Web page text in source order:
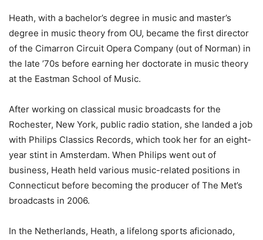
Heath, with a bachelor’s degree in music and master’s
degree in music theory from OU, became the first director
of the Cimarron Circuit Opera Company (out of Norman) in
the late ’70s before earning her doctorate in music theory
at the Eastman School of Music.
After working on classical music broadcasts for the
Rochester, New York, public radio station, she landed a job
with Philips Classics Records, which took her for an eight-
year stint in Amsterdam. When Philips went out of
business, Heath held various music-related positions in
Connecticut before becoming the producer of The Met’s
broadcasts in 2006.
In the Netherlands, Heath, a lifelong sports aficionado,